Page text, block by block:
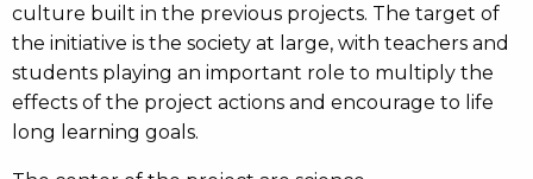
culture built in the previous projects. The target of
the initiative is the society at large, with teachers and
students playing an important role to multiply the
effects of the project actions and encourage to life
long learning goals.